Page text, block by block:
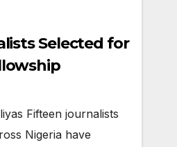
Selected for
Fifteen journalists
Nigeria have